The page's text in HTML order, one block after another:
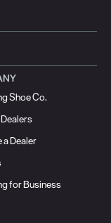
Shoe Co.
a Dealer
for Business